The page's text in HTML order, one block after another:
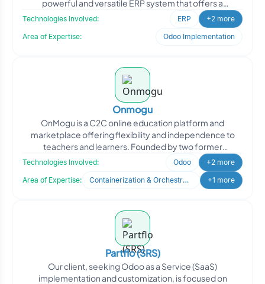
powerful and versatile ERP system that offers a
Technologies Involved: ERP
+2 more
Area of Expertise:
Odoo Implementation
Onmogu
OnMogu is a C2C online education platform and
marketplace offering flexibility and independence to
teachers and learners. Founded by two former
educators with deep e
Technologies Involved: Odoo
+2 more
Area of Expertise:
Containerization & Orchestration +1 more
Partflo (SRS)
Our client, seeking Odoo as a Service (SaaS)
implementation and customization, is focused on